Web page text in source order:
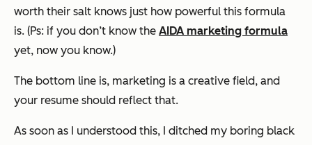
worth their salt knows just how powerful this formula
is. (Ps: if you don’t know the AIDA marketing formula
yet, now you know.)
The bottom line is, marketing is a creative field, and
your resume should reflect that.
As soon as I understood this, I ditched my boring black